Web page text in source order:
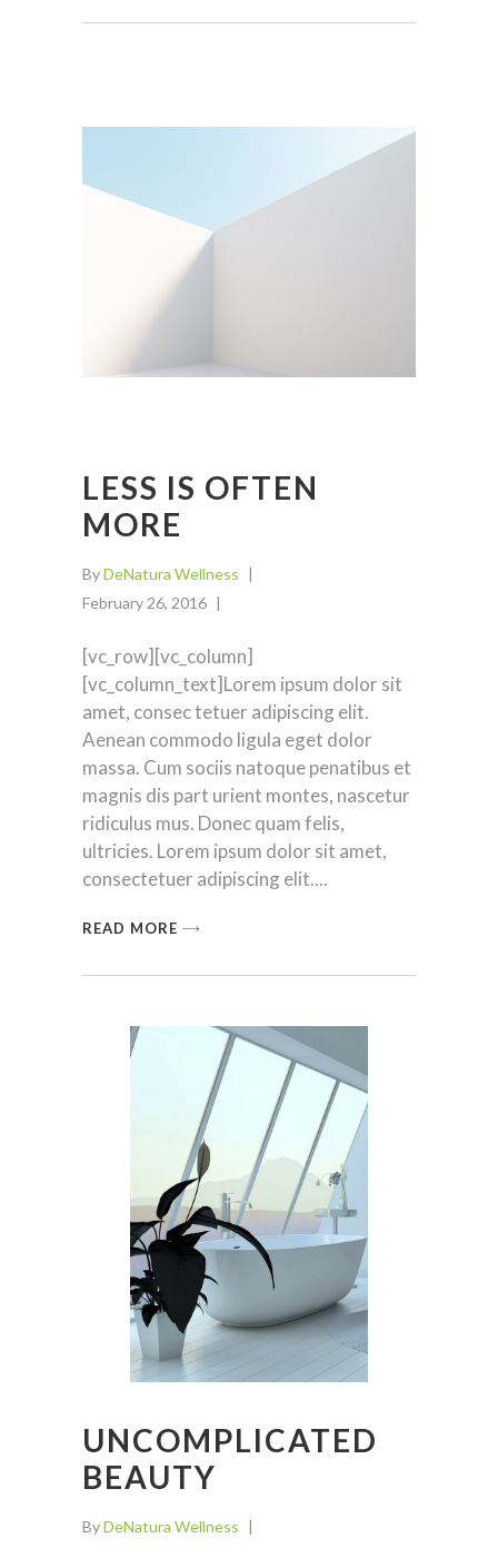
LESS IS OFTEN
MORE
ByDeNatura Wellness
February 26, 2016
[vc_row][vc_column]
[vc_column_text]Lorem ipsum dolor sit
amet, consec tetuer adipiscing elit.
Aenean commodo ligula eget dolor
massa. Cum sociis natoque penatibus et
magnis dis part urient montes, nascetur
ridiculus mus. Donec quam felis,
ultricies. Lorem ipsum dolor sit amet,
consectetuer adipiscing elit.
READ MORE
UNCOMPLICATED
BEAUTY
ByDeNatura Wellness